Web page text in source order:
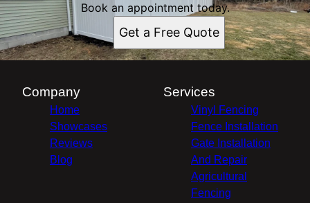
Book an appointment today.
Get a Free Quote
Company
Home
Showcases
Reviews
Blog
Services
Vinyl Fencing
Fence Installation
Gate Installation
And Repair
Agricultural
Fencing